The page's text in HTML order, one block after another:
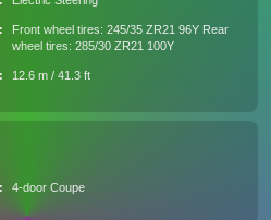
Front wheel tires: 245/35 ZR21 96Y Rear
wheel tires: 285/30 ZR21 100Y
12.6 m / 41.3 ft
4-door Coupe